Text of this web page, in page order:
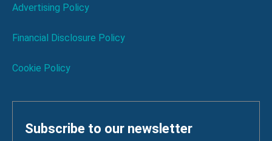
Advertising Policy
Financial Disclosure Policy
Cookie Policy
Subscribe to our newsletter